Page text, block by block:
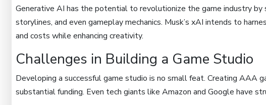
Generative AI has the potential to revolutionize the game industry
storylines, and even gameplay mechanics. Musk’s xAI intends to
and costs while enhancing creativity.
Challenges in Building a Game Studio
Developing a successful game studio is no small feat. Creating AAA
substantial funding. Even tech giants like Amazon and Google have